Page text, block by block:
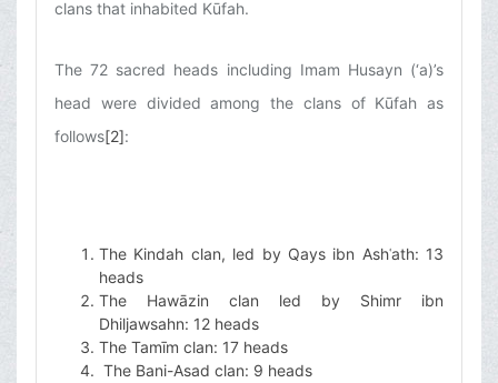
clans that inhabited Kūfah.
The 72 sacred heads including Imam Husayn (‘a)’s
head were divided among the clans of Kūfah as
follows[2]:
The Kindah clan, led by Qays ibn Ashʿath: 13
heads
The Hawāzin clan led by Shimr ibn
Dhiljawsahn: 12 heads
The Tamīm clan: 17 heads
The Bani-Asad clan: 9 heads